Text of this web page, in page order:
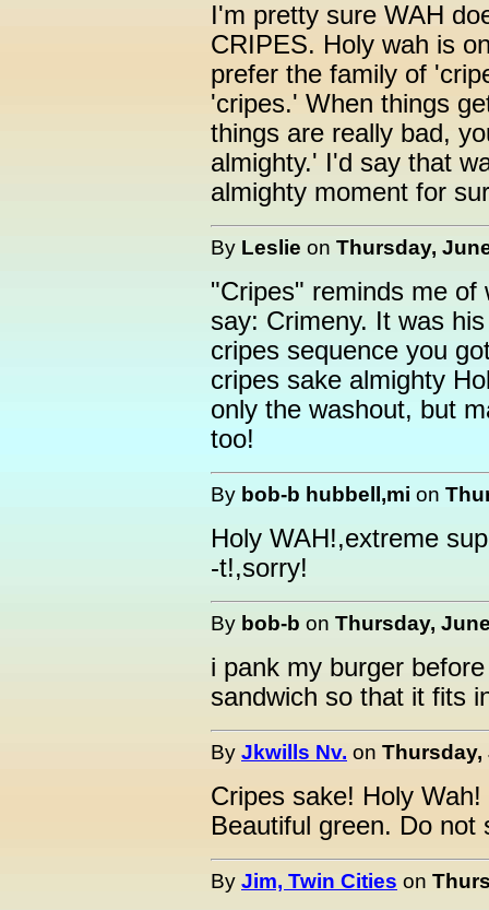
I'm pretty sure WAH
CRIPES. Holy wah is
prefer the family of
'cripes.' When things
things are really bad,
almighty.' I'd say that
almighty moment for
By Leslie on Thursday,
"Cripes" reminds me of
say: Crimeny. It was
cripes sequence you
cripes sake almighty
only the washout, but
too!
By bob-b hubbell,mi on
Holy WAH!,extreme
-t!,sorry!
By bob-b on Thursday,
i pank my burger
sandwich so that it fits
By Jkwills Nv. on Thursday,
Cripes sake! Holy
Beautiful green. Do
By Jim, Twin Cities on